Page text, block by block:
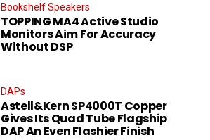
Bookshelf Speakers
TOPPING MA4 Active Studio
Monitors Aim For Accuracy
Without DSP
DAPs
Astell&Kern SP4000T Copper
Gives Its Quad Tube Flagship
DAP An Even Flashier Finish